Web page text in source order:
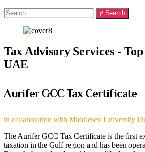
Search
Tax Advisory Services -
UAE
Aurifer GCC Tax Certificate
in collaboration with Middlesex University
The Aurifer GCC Tax Certificate is the first
taxation in the Gulf region and has been